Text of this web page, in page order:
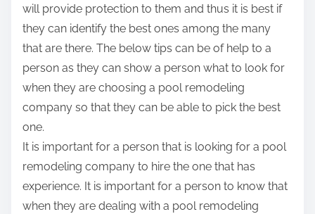
will provide protection to them and thus it is best if
they can identify the best ones among the many
that are there. The below tips can be of help to a
person as they can show a person what to look for
when they are choosing a pool remodeling
company so that they can be able to pick the best
one.
It is important for a person that is looking for a pool
remodeling company to hire the one that has
experience. It is important for a person to know that
when they are dealing with a pool remodeling